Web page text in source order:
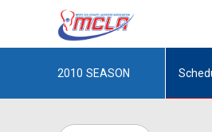
2010 SEASON